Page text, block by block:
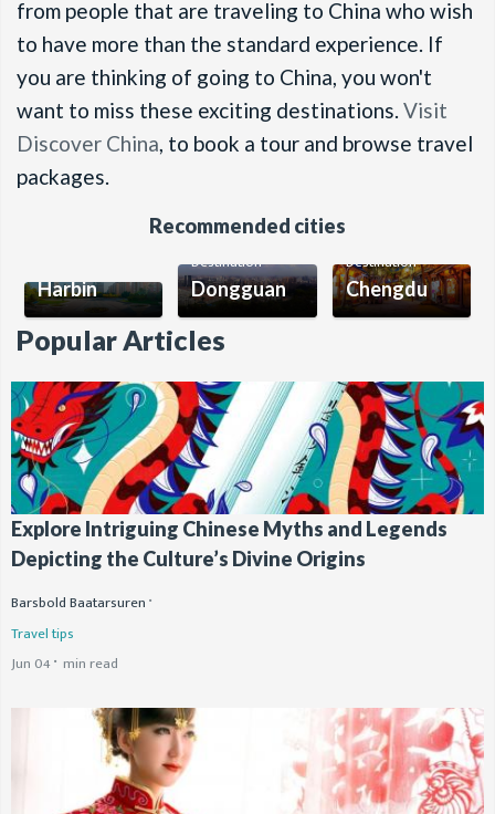
from people that are traveling to China who wish
to have more than the standard experience. If
you are thinking of going to China, you won't
want to miss these exciting destinations. Visit
Discover China, to book a tour and browse travel
packages.
Recommended cities
Harbin
Destination
Dongguan
Destination
Chengdu
Popular Articles
Explore Intriguing Chinese Myths and Legends
Depicting the Culture’s Divine Origins
Barsbold Baatarsuren
Travel tips
Jun 04 min read